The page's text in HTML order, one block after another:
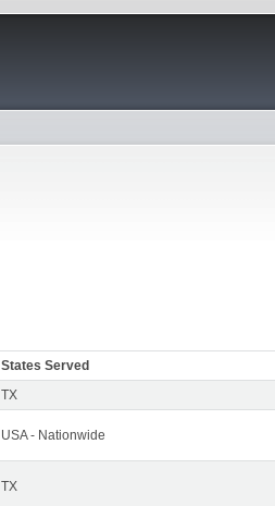
States Served
TX
USA - Nationwide
TX